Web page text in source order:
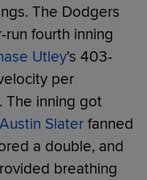
The Dodgers
run fourth inning
Utley's 403-
per
The inning got
Austin Slater fanned
a double, and
breathing